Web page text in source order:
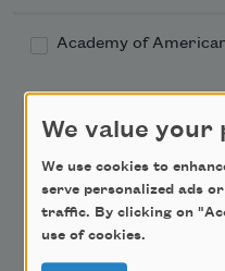
Academy of
Academy of
Poem-a-Day
We value your
We use cookies to
serve personalized ads
traffic. By clicking on
use of cookies.